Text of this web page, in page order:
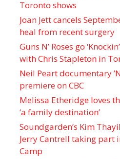
Toronto shows
Joan Jett cancels
heal from recent surgery
Guns N’ Roses go
with Chris Stapleton in
Neil Peart documentary
premiere on CBC
Melissa Etheridge loves
‘a family destination’
Soundgarden’s Kim
Jerry Cantrell taking part
Camp